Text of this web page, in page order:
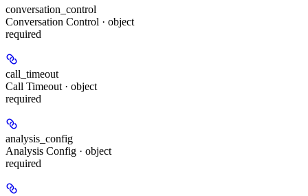
conversation_control
Conversation Control · object
required
call_timeout
Call Timeout · object
required
analysis_config
Analysis Config · object
required